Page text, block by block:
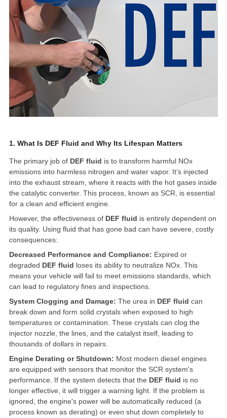
1. What Is DEF Fluid and Why Its Lifespan Matters
The primary job of DEF fluid is to transform harmful NOx
emissions into harmless nitrogen and water vapor. It’s injected
into the exhaust stream, where it reacts with the hot gases inside
the catalytic converter. This process, known as SCR, is essential
for a clean and efficient engine.
However, the effectiveness of DEF fluid is entirely dependent on
its quality. Using fluid that has gone bad can have severe, costly
consequences:
Decreased Performance and Compliance: Expired or
degraded DEF fluid loses its ability to neutralize NOx. This
means your vehicle will fail to meet emissions standards, which
can lead to regulatory fines and inspections.
System Clogging and Damage: The urea in DEF fluid can
break down and form solid crystals when exposed to high
temperatures or contamination. These crystals can clog the
injector nozzle, the lines, and the catalyst itself, leading to
thousands of dollars in repairs.
Engine Derating or Shutdown: Most modern diesel engines
are equipped with sensors that monitor the SCR system's
performance. If the system detects that the DEF fluid is no
longer effective, it will trigger a warning light. If the problem is
ignored, the engine's power will be automatically reduced (a
process known as derating) or even shut down completely to